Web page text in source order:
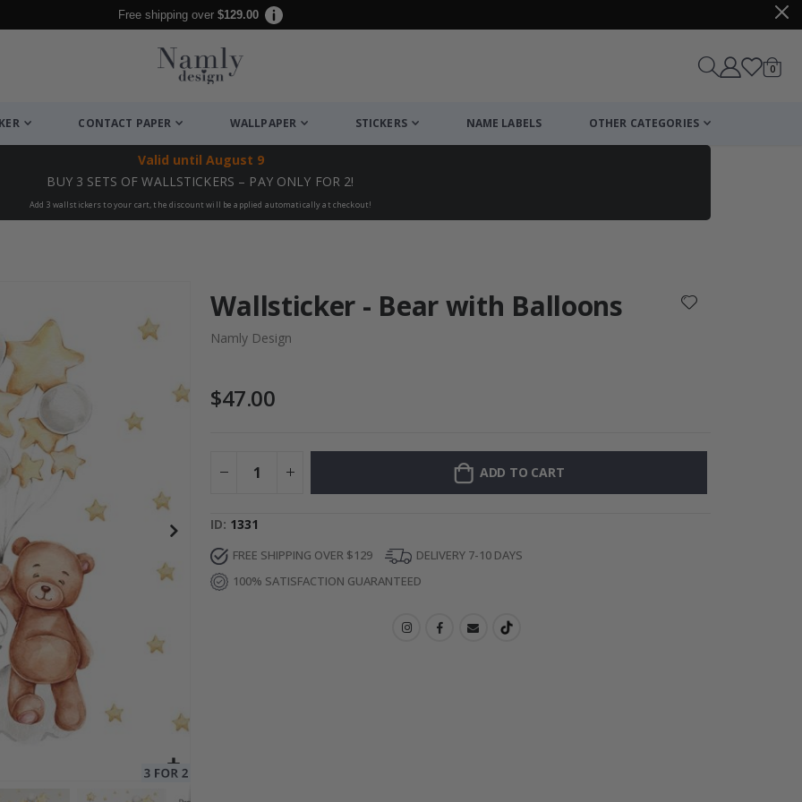
Free shipping over $129.00
Cart
0items
CONTACT PAPER WALLPAPER STICKERS NAME LABELS OTHER CATEGORIES
Valid until August 9
BUY 3 SETS OF WALLSTICKERS – PAY ONLY FOR 2!
Add 3 wallstickers to your cart, the discount will be applied automatically at checkout!
Wallsticker - Bear with Balloons
Namly Design
$47.00
ADD TO CART
ID 1331
FREE SHIPPING OVER $129
DELIVERY 7-10 DAYS
100% SATISFACTION GUARANTEED